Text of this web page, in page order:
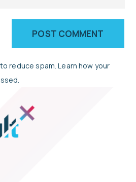
reduce spam.Learn how your